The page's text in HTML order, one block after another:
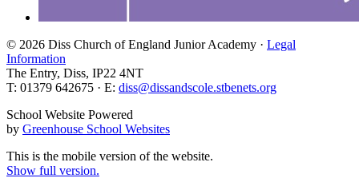
© 2026 Diss Church of England Junior Academy · Legal
Information
The Entry, Diss, IP22 4NT
T: 01379 642675 · E: diss@dissandscole.stbenets.org
School Website Powered
by Greenhouse School Websites
This is the mobile version of the website.
Show full version.